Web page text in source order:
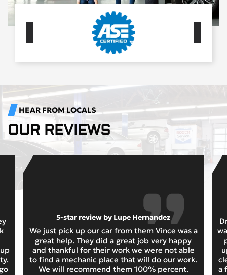
HEAR FROM LOCALS
OUR REVIEWS
5-star review by Lupe Hernandez
We just pick up our car from them Vince was a
great help. They did a great job very happy
and thankful for their work we were not able
to find a mechanic place that will do our work.
We will recommend them 100% percent.
a